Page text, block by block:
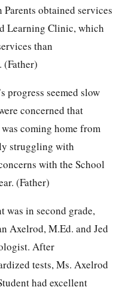
obtained services
Learning Clinic, which
than
(Father)
progress seemed slow
concerned that
coming home from
struggling with
with the School
(Father)
was in second grade,
Axelrod, M.Ed. and Jed
After
tests, Ms. Axelrod
had excellent